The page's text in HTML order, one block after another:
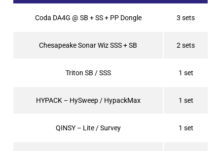
Coda DA4G @ SB + SS + PP Dongle 3 sets
Chesapeake Sonar Wiz SSS + SB 2 sets
Triton SB / SSS 1 set
HYPACK – HySweep / HypackMax 1 set
QINSY – Lite / Survey 1 set